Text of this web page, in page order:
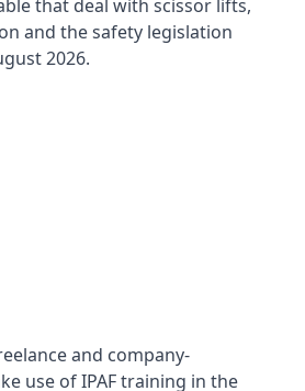
that deal with scissor lifts,
and the safety legislation
2026.
and company-
use of IPAF training in the